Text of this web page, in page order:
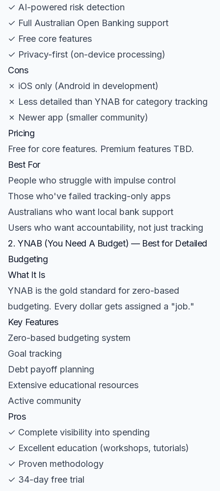
✓ AI-powered risk detection
✓ Full Australian Open Banking support
✓ Free core features
✓ Privacy-first (on-device processing)
Cons
✗ iOS only (Android in development)
✗ Less detailed than YNAB for category tracking
✗ Newer app (smaller community)
Pricing
Free for core features. Premium features TBD.
Best For
People who struggle with impulse control
Those who've failed tracking-only apps
Australians who want local bank support
Users who want accountability, not just tracking
2. YNAB (You Need A Budget) — Best for Detailed
Budgeting
What It Is
YNAB is the gold standard for zero-based
budgeting. Every dollar gets assigned a "job."
Key Features
Zero-based budgeting system
Goal tracking
Debt payoff planning
Extensive educational resources
Active community
Pros
✓ Complete visibility into spending
✓ Excellent education (workshops, tutorials)
✓ Proven methodology
✓ 34-day free trial